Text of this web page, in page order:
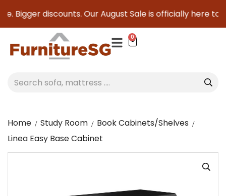
Bigger discounts. Our August Sale is officially here to
0
Home Study Room
Book Cabinets/Shelves
Linea Easy Base Cabinet